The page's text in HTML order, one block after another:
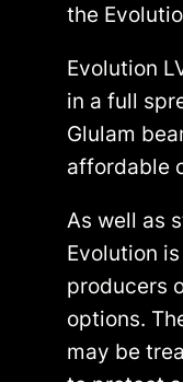
the
Evolution
in a full
Glulam
affordable
As well as
Evolution
producers
options.
may be